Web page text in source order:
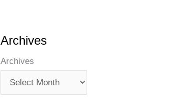
Archives
Archives